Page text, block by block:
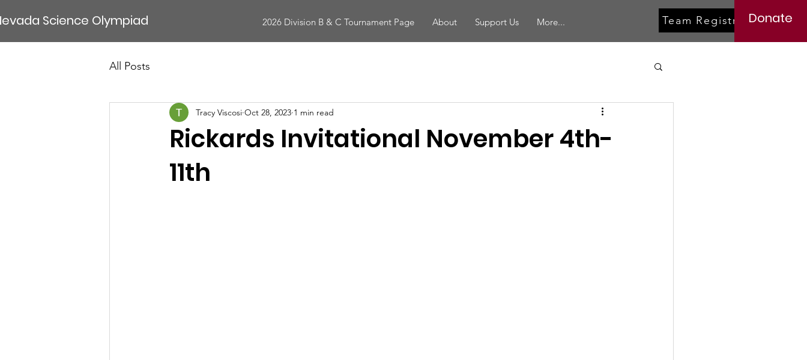
Science Olympiad 2026 Division B & C Tournament Page About Support Us More... Team RegistrationDonate
All Posts
Rickards Invitational November 4th-
11th
Tracy Viscosi Oct 28, 2023 1 min read